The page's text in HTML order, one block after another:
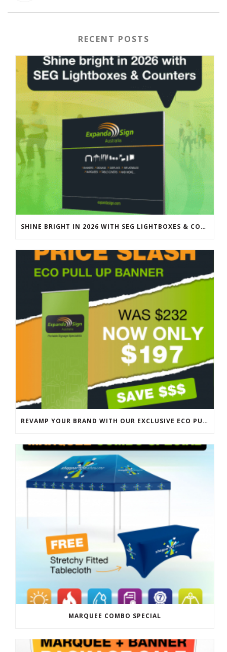
RECENT POSTS
SHINE BRIGHT IN 2026 WITH SEG LIGHTBOXES & COUNTERS
REVAMP YOUR BRAND WITH OUR EXCLUSIVE ECO PULL UP BANNER SALE
MARQUEE COMBO SPECIAL